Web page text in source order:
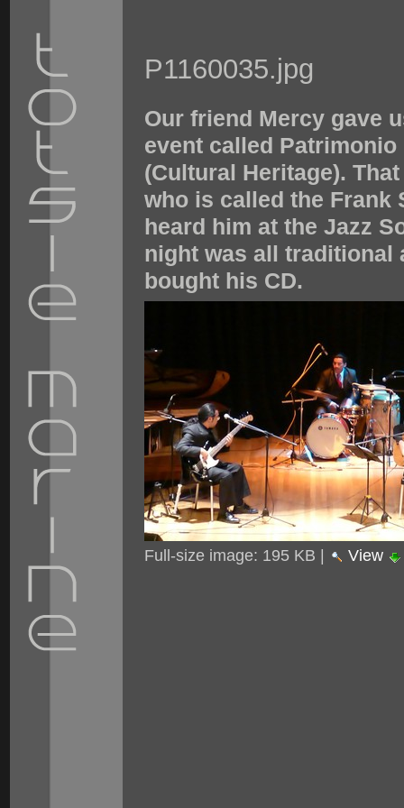
P1160035.jpg
Our friend Mercy gave
event called
(Cultural Heritage).
who is called the Frank
heard him at the Jazz
night was all traditional
bought his CD.
Full-size image: 195 KB View